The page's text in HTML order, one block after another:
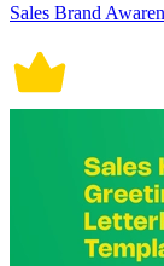
Sales Brand